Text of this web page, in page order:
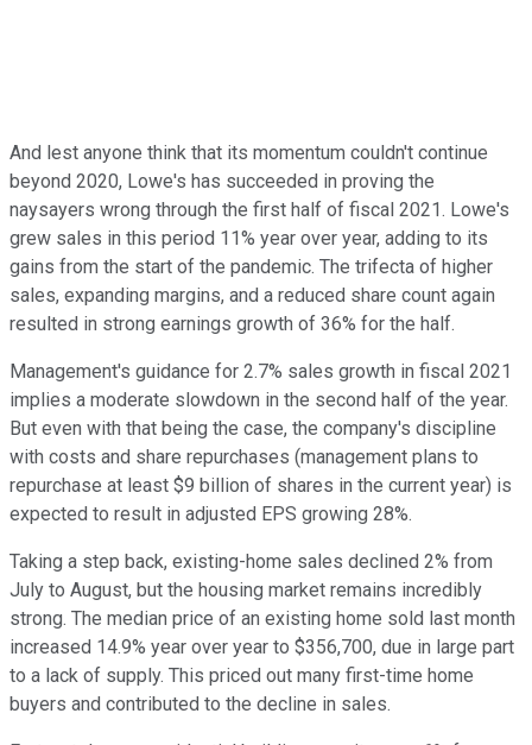
And lest anyone think that its momentum couldn't continue
beyond 2020, Lowe's has succeeded in proving the
naysayers wrong through the first half of fiscal 2021. Lowe's
grew sales in this period 11% year over year, adding to its
gains from the start of the pandemic. The trifecta of higher
sales, expanding margins, and a reduced share count again
resulted in strong earnings growth of 36% for the half.
Management's guidance for 2.7% sales growth in fiscal 2021
implies a moderate slowdown in the second half of the year.
But even with that being the case, the company's discipline
with costs and share repurchases (management plans to
repurchase at least $9 billion of shares in the current year) is
expected to result in adjusted EPS growing 28%.
Taking a step back, existing-home sales declined 2% from
July to August, but the housing market remains incredibly
strong. The median price of an existing home sold last month
increased 14.9% year over year to $356,700, due in large part
to a lack of supply. This priced out many first-time home
buyers and contributed to the decline in sales.